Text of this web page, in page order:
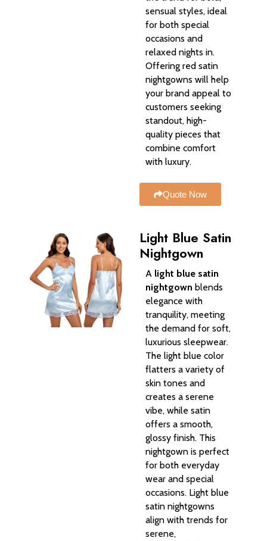
sensual styles, ideal
for both special
occasions and
relaxed nights in.
Offering red satin
nightgowns will help
your brand appeal to
customers seeking
standout, high-
quality pieces that
combine comfort
with luxury.
Quote Now
Light Blue Satin
Nightgown
A light blue satin
nightgown blends
elegance with
tranquility, meeting
the demand for soft,
luxurious sleepwear.
The light blue color
flatters a variety of
skin tones and
creates a serene
vibe, while satin
offers a smooth,
glossy finish. This
nightgown is perfect
for both everyday
wear and special
occasions. Light blue
satin nightgowns
align with trends for
serene,